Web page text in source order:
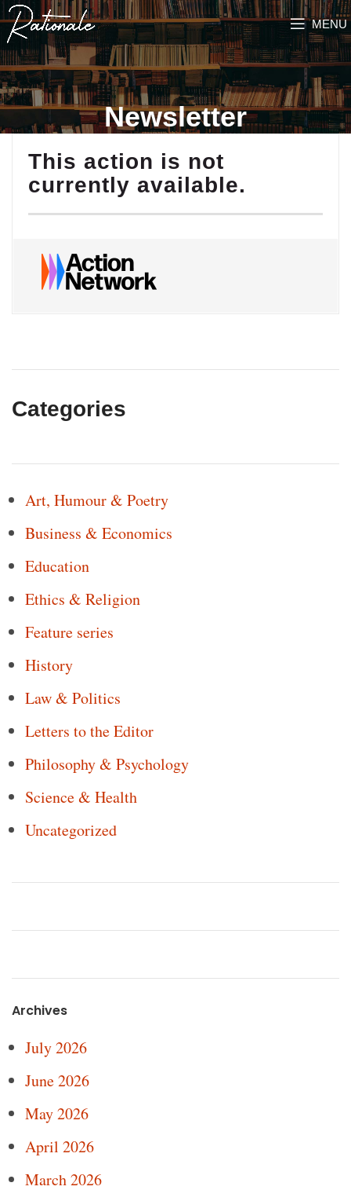
MENU
Newsletter
This action is not
currently available.
Categories
Art, Humour & Poetry
Business & Economics
Education
Ethics & Religion
Feature series
History
Law & Politics
Letters to the Editor
Philosophy & Psychology
Science & Health
Uncategorized
Archives
July 2026
June 2026
May 2026
April 2026
March 2026